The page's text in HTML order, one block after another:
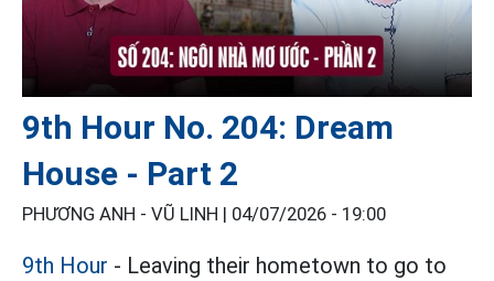
9th Hour No. 204: Dream
House - Part 2
PHƯƠNG ANH - VŨ LINH | 04/07/2026 - 19:00
9th Hour - Leaving their hometown to go to